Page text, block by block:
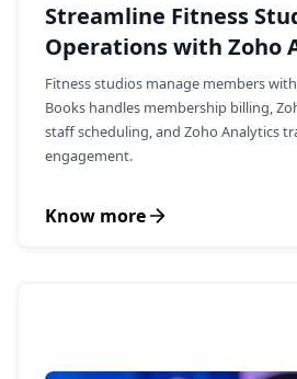
Streamline Fitness
Operations with Zoho
Fitness studios manage members
Books handles membership billing,
staff scheduling, and Zoho Analytics
engagement.
Know more